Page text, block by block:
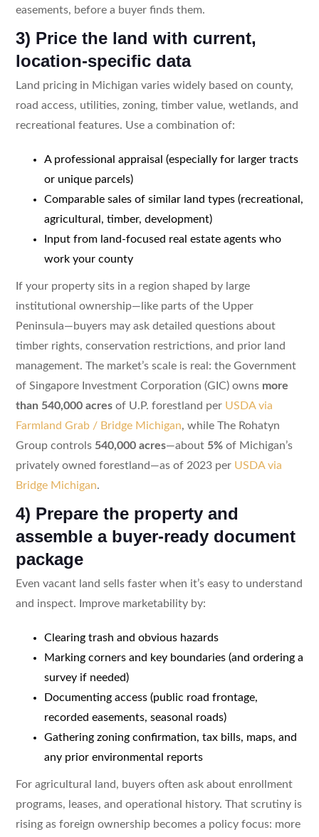
easements, before a buyer finds them.
3) Price the land with current,
location-specific data
Land pricing in Michigan varies widely based on county,
road access, utilities, zoning, timber value, wetlands, and
recreational features. Use a combination of:
A professional appraisal (especially for larger tracts
or unique parcels)
Comparable sales of similar land types (recreational,
agricultural, timber, development)
Input from land-focused real estate agents who
work your county
If your property sits in a region shaped by large
institutional ownership—like parts of the Upper
Peninsula—buyers may ask detailed questions about
timber rights, conservation restrictions, and prior land
management. The market’s scale is real: the Government
of Singapore Investment Corporation (GIC) owns more
than 540,000 acresof U.P. forestland per USDA via
Farmland Grab / Bridge Michigan, while The Rohatyn
Group controls 540,000 acres—about 5%of Michigan’s
privately owned forestland—as of 2023 per USDA via
Bridge Michigan.
4) Prepare the property and
assemble a buyer-ready document
package
Even vacant land sells faster when it’s easy to understand
and inspect. Improve marketability by:
Clearing trash and obvious hazards
Marking corners and key boundaries (and ordering a
survey if needed)
Documenting access (public road frontage,
recorded easements, seasonal roads)
Gathering zoning confirmation, tax bills, maps, and
any prior environmental reports
For agricultural land, buyers often ask about enrollment
programs, leases, and operational history. That scrutiny is
rising as foreign ownership becomes a policy focus: more